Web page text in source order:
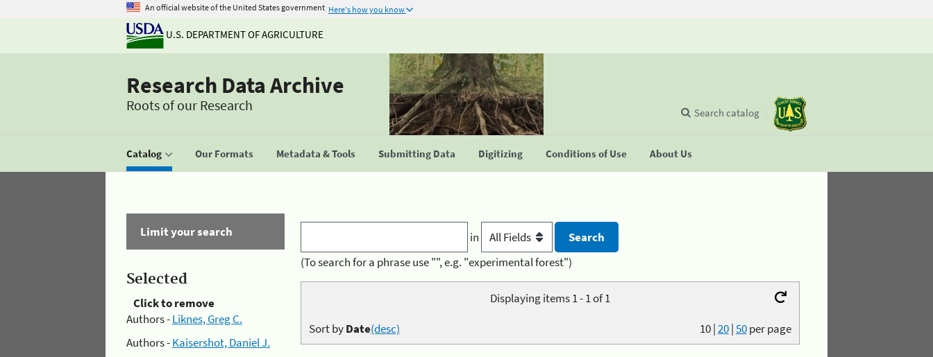
An official website of the United States government Here's how you know
U.S. DEPARTMENT OF AGRICULTURE
Research Data Archive
Roots of our Research
Catalog Our Formats Metadata & Tools Submitting Data Digitizing Conditions of Use About Us
Search catalog
Limit your search
Selected
Click to remove
Authors -Liknes, Greg C.
Authors -Kaisershot, Daniel J.
in
(To search for a phrase use "", e.g. "experimental forest")
Displaying items 1 - 1 of 1
10|20|50per page
Sort byDate(desc)